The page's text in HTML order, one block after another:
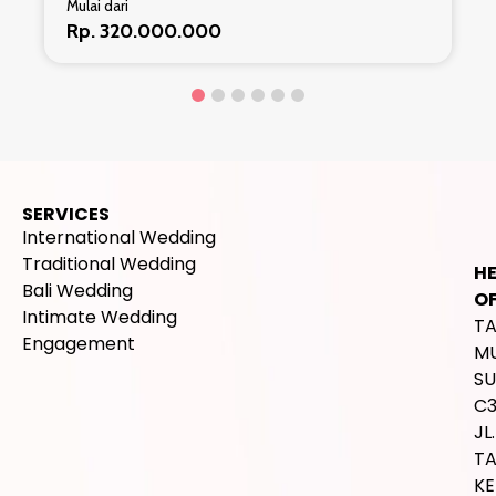
Mulai dari
Rp. 293.800.000
SERVICES
International Wedding
Traditional Wedding
Bali Wedding
Intimate Wedding
Engagement
JL.